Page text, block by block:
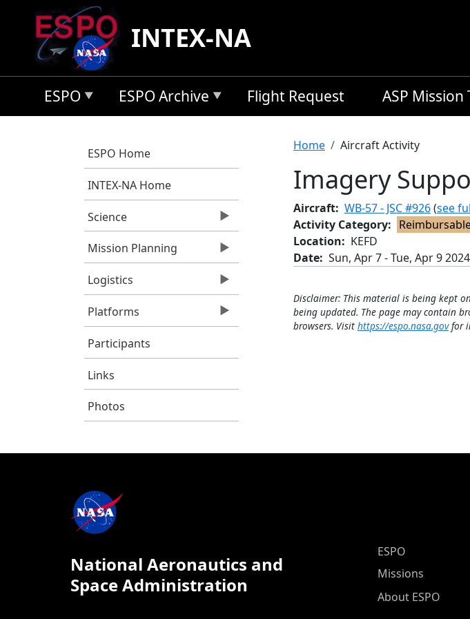
Skip to main content
INTEX-NA
ESPO ESPO Archive Flight Request ASP Mission
ESPO Home
INTEX-NA Home
Science
Mission Planning
Logistics
Platforms
Participants
Links
Photos
Breadcrumb
Home Aircraft Activity
Imagery
Aircraft WB-57 - JSC #926(see
Activity Category
Location
KEFD
Date Sun, Apr 7-Tue, Apr 9 2024
Disclaimer: This material is being kept
being updated. The page may contain
browsers. Visit https://espo.nasa.govfor
National Aeronautics and
Space Administration
ESPO Main Menu
ESPO
Missions
About ESPO